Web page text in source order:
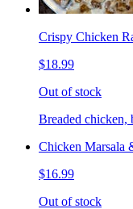
Crispy Chicken
$18.99
Out of stock
Breaded chicken,
Chicken Marsala
$16.99
Out of stock